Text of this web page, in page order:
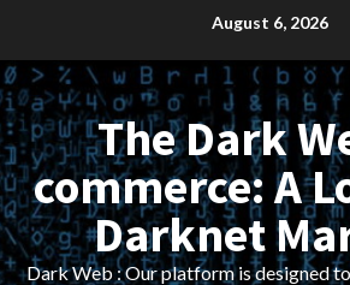
content
August 6, 2026
The Dark
commerce: A
Darknet
Dark Web : Our platform is designed